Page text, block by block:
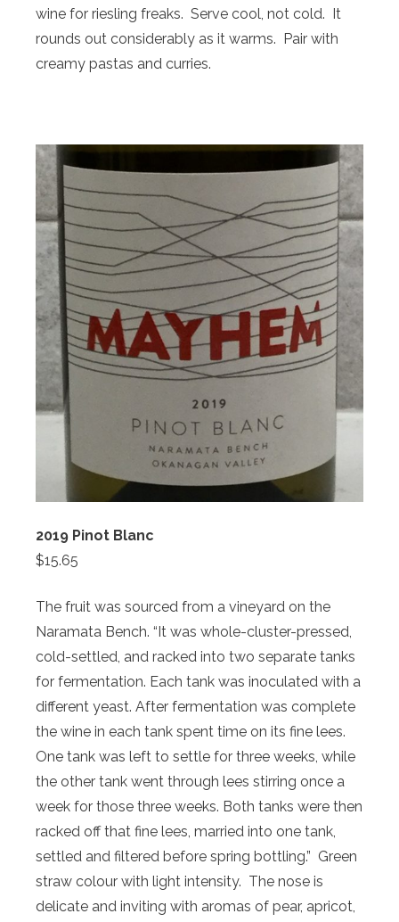
wine for riesling freaks. Serve cool, not cold. It
rounds out considerably as it warms. Pair with
creamy pastas and curries.
2019 Pinot Blanc
$15.65
The fruit was sourced from a vineyard on the
Naramata Bench. “It was whole-cluster-pressed,
cold-settled, and racked into two separate tanks
for fermentation. Each tank was inoculated with a
different yeast. After fermentation was complete
the wine in each tank spent time on its fine lees.
One tank was left to settle for three weeks, while
the other tank went through lees stirring once a
week for those three weeks. Both tanks were then
racked off that fine lees, married into one tank,
settled and filtered before spring bottling.” Green
straw colour with light intensity. The nose is
delicate and inviting with aromas of pear, apricot,